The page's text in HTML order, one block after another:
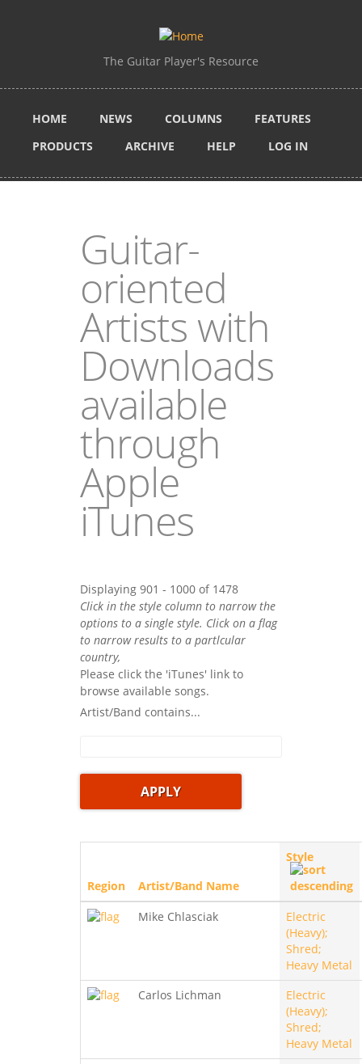
The Guitar Player's Resource
HOME NEWS COLUMNS
FEATURES
PRODUCTS
ARCHIVE HELP LOG IN
Guitar-
oriented
Artists with
Downloads
available
through
Apple
iTunes
Displaying 901 - 1000 of 1478
Click in the style column to narrow the
options to a single style. Click on a flag
to narrow results to a partlcular
country,
Please click the 'iTunes' link to
browse available songs.
Artist/Band contains...
Region Artist/Band Name
Style
Mike Chlasciak
Electric
(Heavy);
Shred;
Heavy Metal
Carlos Lichman
Electric
(Heavy);
Shred;
Heavy Metal